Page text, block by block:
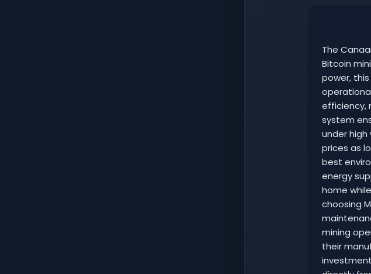
The
Bitcoin
power,
efficiency,
system
under high
prices as
best
energy
home
choosing
mining
their